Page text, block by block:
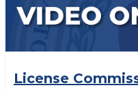
License